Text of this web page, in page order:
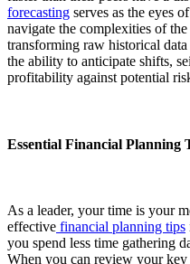
forecasting serves as the eyes
navigate the complexities of
transforming raw historical
the ability to anticipate shifts,
profitability against potential
Essential Financial Planning
As a leader, your time is your
effective financial planning tips
you spend less time gathering
When you can review your